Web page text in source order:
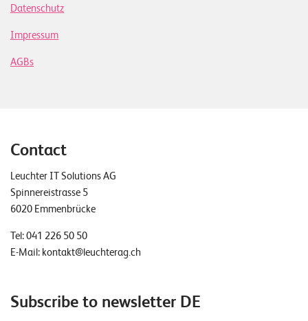
Datenschutz
Impressum
AGBs
Contact
Leuchter IT Solutions AG
Spinnereistrasse 5
6020 Emmenbrücke
Tel:041 226 50 50
E-Mail: kontakt@leuchterag.ch
Subscribe to newsletter DE